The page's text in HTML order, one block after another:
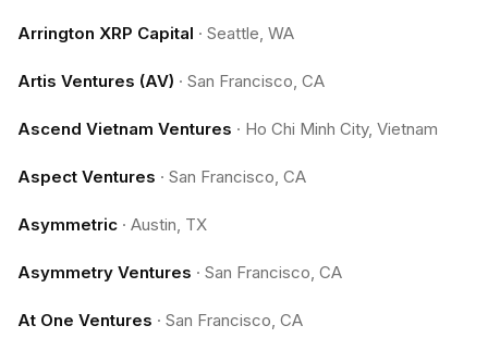
Arrington XRP Capital · Seattle, WA
Artis Ventures (AV) · San Francisco, CA
Ascend Vietnam Ventures · Ho Chi Minh City, Vietnam
Aspect Ventures · San Francisco, CA
Asymmetric · Austin, TX
Asymmetry Ventures · San Francisco, CA
At One Ventures · San Francisco, CA